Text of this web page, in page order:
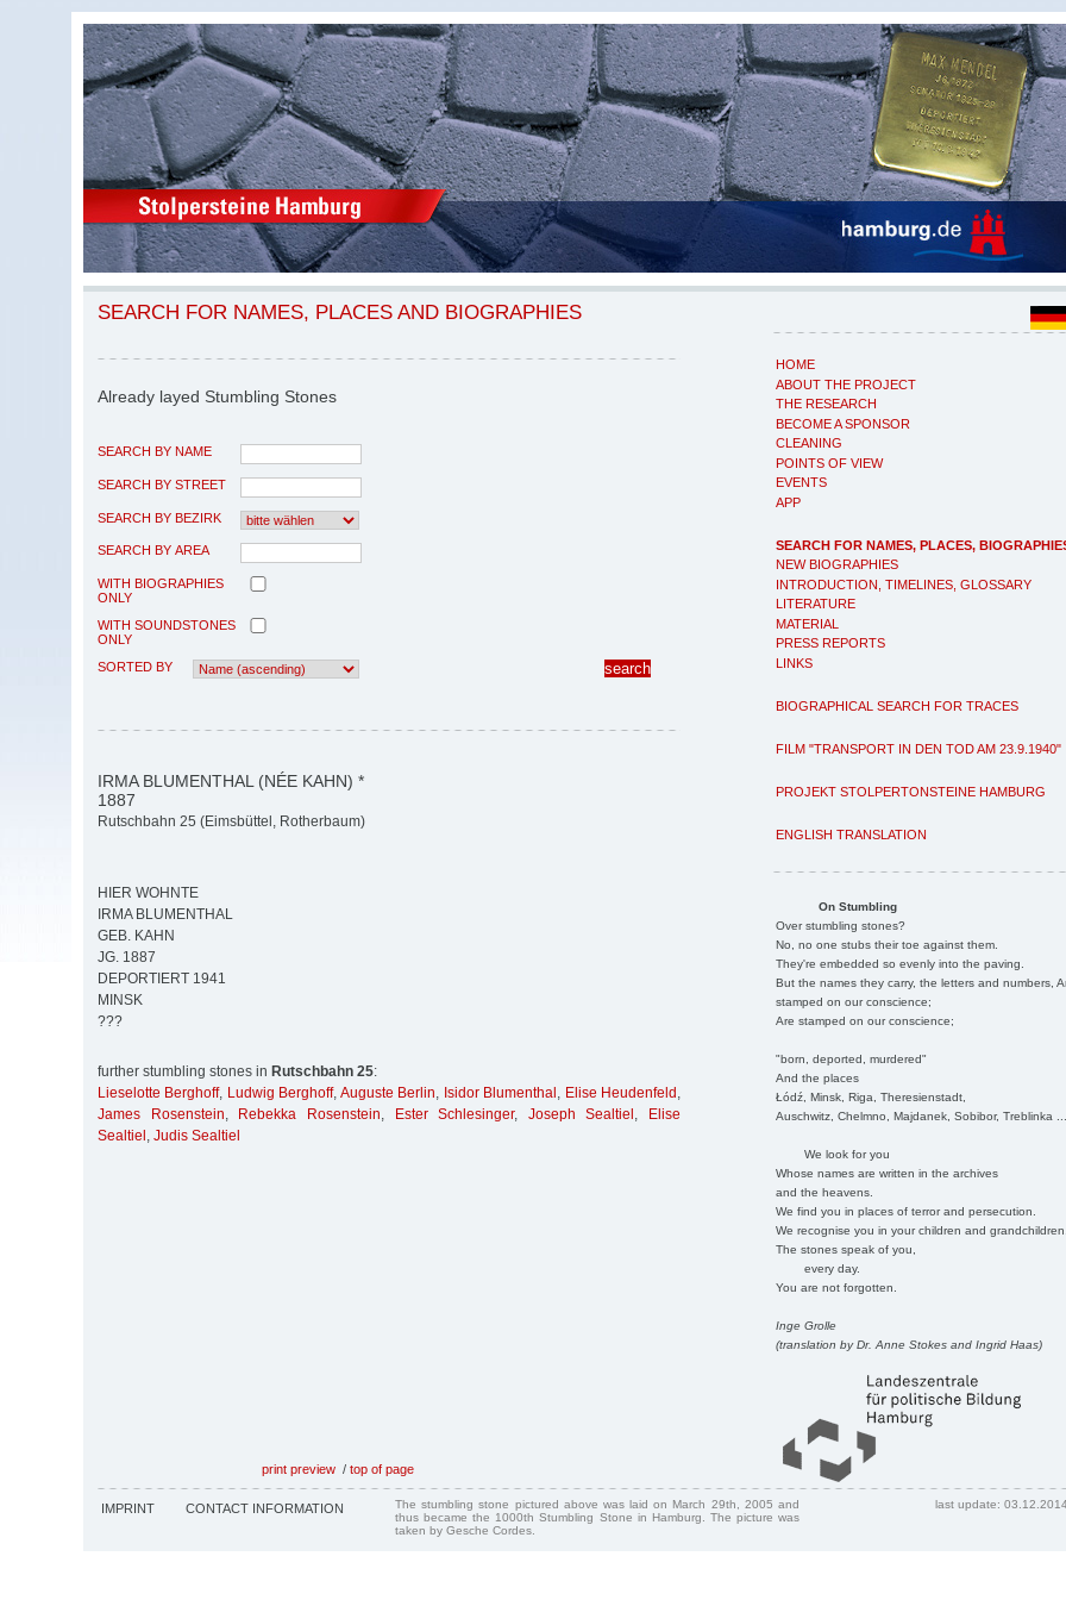
HOME
ABOUT THE PROJECT
THE RESEARCH
BECOME A SPONSOR
CLEANING
POINTS OF VIEW
EVENTS
APP
SEARCH FOR NAMES, PLACES,
NEW BIOGRAPHIES
INTRODUCTION, TIMELINES, GLOSSARY
LITERATURE
MATERIAL
PRESS REPORTS
LINKS
BIOGRAPHICAL SEARCH FOR TRACES
FILM "TRANSPORT IN DEN TOD AM 23.9.1940"
PROJEKT STOLPERTONSTEINE HAMBURG
ENGLISH TRANSLATION
On Stumbling
Over stumbling stones?
No, no one stubs their toe against them.
They're embedded so evenly into the paving.
But the names they carry, the letters and numbers,
stamped on our conscience;
Are stamped on our conscience;
"born, deported, murdered"
And the places
Łódź, Minsk, Riga, Theresienstadt,
Auschwitz, Chelmno, Majdanek, Sobibor, Treblinka
We look for you
Whose names are written in the archives
and the heavens.
We find you in places of terror and persecution.
We recognise you in your children and
The stones speak of you,
every day.
You are not forgotten.
Inge Grolle
(translation by Dr. Anne Stokes and Ingrid Haas)
SEARCH FOR NAMES, PLACES AND BIOGRAPHIES
Already layed Stumbling Stones
SEARCH BY NAME
SEARCH BY STREET
SEARCH BY BEZIRK
SEARCH BY AREA
WITH BIOGRAPHIES
ONLY
WITH SOUNDSTONES
ONLY
SORTED BY
IRMA BLUMENTHAL (NÉE KAHN) *
1887
Rutschbahn 25 (Eimsbüttel, Rotherbaum)
HIER WOHNTE
IRMA BLUMENTHAL
GEB. KAHN
JG. 1887
DEPORTIERT 1941
MINSK
???
further stumbling stones in Rutschbahn 25:
Lieselotte Berghoff, Ludwig Berghoff, Auguste Berlin, Isidor Blumenthal , Elise Heudenfeld ,
James Rosenstein, Rebekka Rosenstein, Ester Schlesinger, Joseph Sealtiel ,
Elise
Sealtiel , Judis Sealtiel
print preview / top of page
IMPRINT CONTACT INFORMATION
The stumbling stone pictured above was laid on March 29th, 2005 and
thus became the 1000th Stumbling Stone in Hamburg. The picture was
taken by Gesche Cordes.
last update: